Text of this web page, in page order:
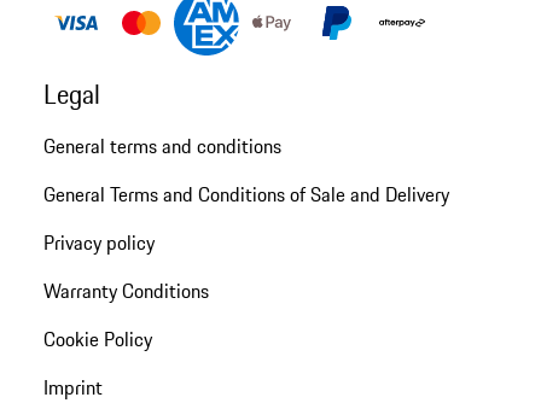
Legal
General terms and conditions
General Terms and Conditions of Sale and Delivery
Privacy policy
Warranty Conditions
Cookie Policy
Imprint